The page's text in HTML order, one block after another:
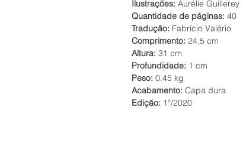
Ilustrações: Aurélie Guillerey
Quantidade de páginas: 40
Tradução: Fabrício Valério
Comprimento: 24,5 cm
Altura: 31 cm
Profundidade: 1 cm
Peso: 0.45 kg
Acabamento: Capa dura
Edição: 1ª/2020